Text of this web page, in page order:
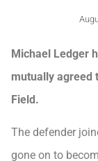
Michael Ledger
mutually agreed
Field.
The defender
gone on to